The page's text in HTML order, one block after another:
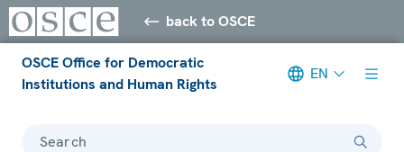
back to OSCE
OSCE Office for Democratic
Institutions and Human Rights
EN
Search